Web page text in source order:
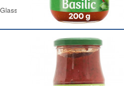
Glass Jar 200 g